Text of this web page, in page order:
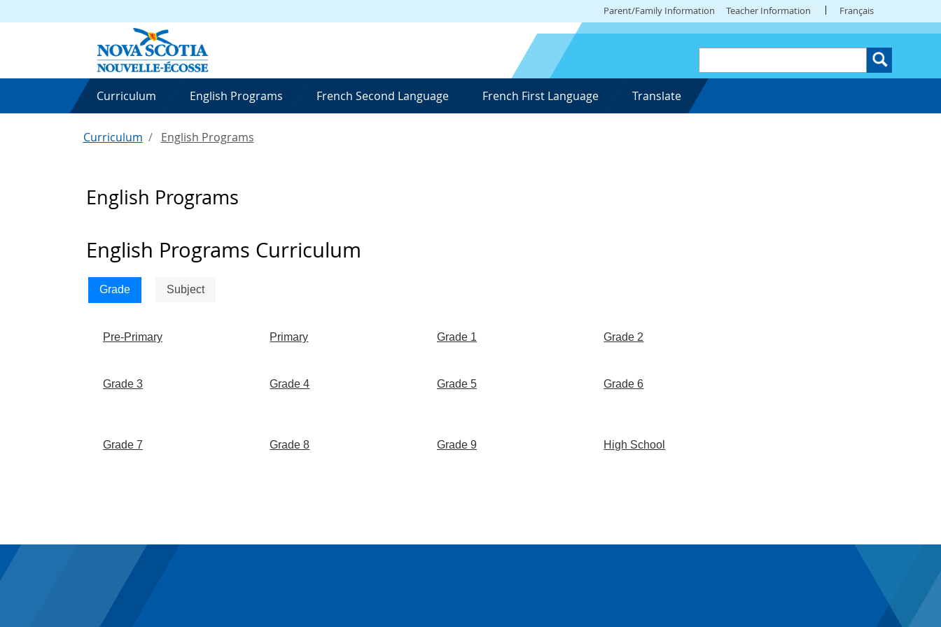
Parent/Family Information Teacher Information Français
Curriculum English Programs French Second Language French First Language Translate
Curriculum English Programs
English Programs
English Programs Curriculum
Grade Subject
Pre-Primary Primary Grade 1 Grade 2
Grade 3 Grade 4 Grade 5 Grade 6
Grade 7 Grade 8 Grade 9 High School